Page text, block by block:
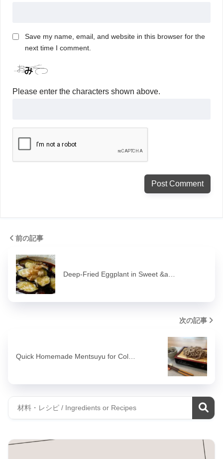
Save my name, email, and website in this browser for the
next time I comment.
Please enter the characters shown above.
前の記事
Deep-Fried Eggplant in Sweet &a…
次の記事
Quick Homemade Mentsuyu for Col…